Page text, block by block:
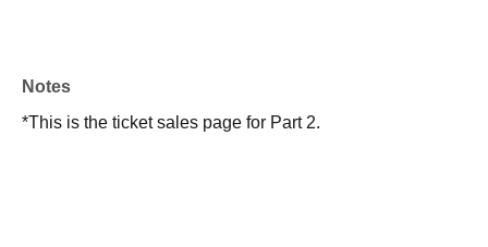
Notes
*This is the ticket sales page for Part 2.